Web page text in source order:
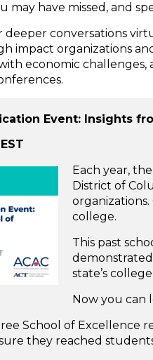
may have missed, and
deeper conversations
impact organizations
economic challenges,
Event: Insights
Each year,
District of
college.
This past
state’s
Now you can
School of Excellence
they reached